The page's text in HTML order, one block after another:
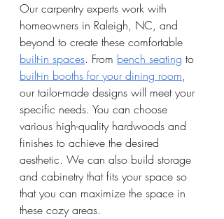
Our carpentry experts work with
homeowners in Raleigh, NC, and
beyond to create these comfortable
built-in spaces. From bench seating to
built-in booths for your dining room,
our tailor-made designs will meet your
specific needs. You can choose
various high-quality hardwoods and
finishes to achieve the desired
aesthetic. We can also build storage
and cabinetry that fits your space so
that you can maximize the space in
these cozy areas.